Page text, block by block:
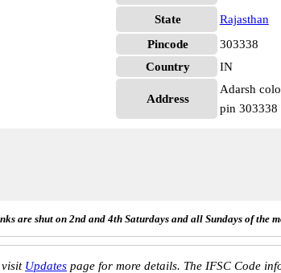
State
Rajasthan
Pincode
303338
Country
IN
Address
Adarsh
pin 303338
are shut on 2nd and 4th Saturdays and all Sundays of the
visit Updates page for more details. The IFSC Code